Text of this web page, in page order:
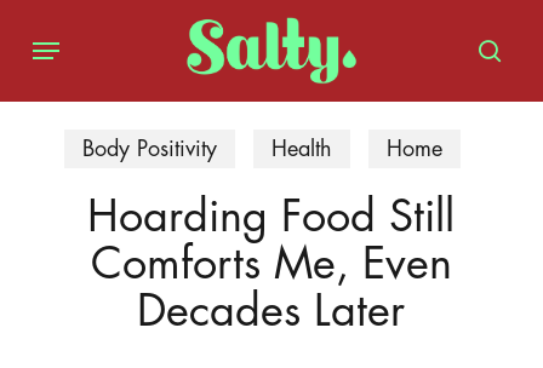
content
Menu
Body Positivity Health Home
Hoarding Food Still
Comforts Me, Even
Decades Later